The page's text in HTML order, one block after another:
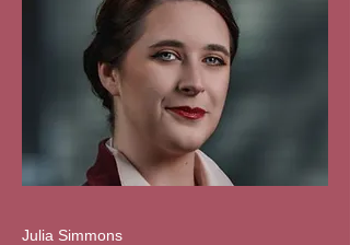
Julia Simmons